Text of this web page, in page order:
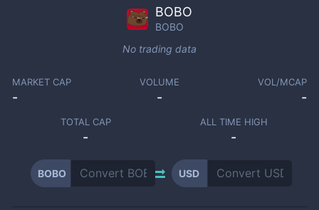
BOBO
BOBO
No trading data
MARKET CAP
-
VOLUME
-
VOL/MCAP
-
TOTAL CAP
-
ALL TIME HIGH
-
BOBO USD